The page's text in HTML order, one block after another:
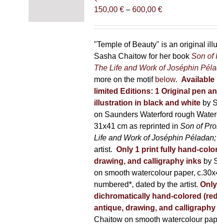
150,00 € – 600,00 €Price
through
600,00 €
"Temple of Beauty" is an original
Sasha Chaitow for her book Son of
The Life and Work of Joséphin
more on the motif below. Available
limited Editions: 1 Original pen
illustration in black and white by
on Saunders Waterford rough
31x41 cm as reprinted in Son of
Life and Work of Joséphin
artist. Only 1 print fully hand-
drawing, and calligraphy inks by
on smooth watercolour paper,
numbered*, dated by the artist.
dichromatically hand-colored
antique, drawing, and
Chaitow on smooth watercolour